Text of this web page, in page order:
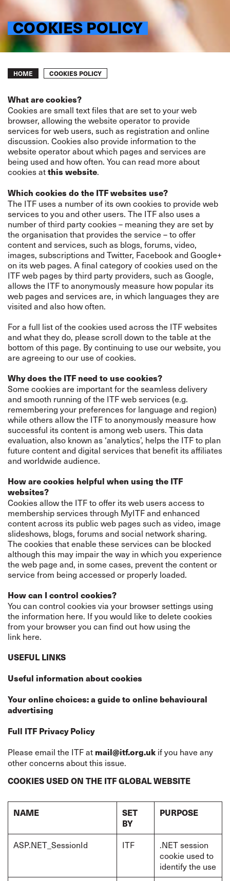
COOKIES POLICY
Breadcrumb
HOME COOKIES POLICY
What are cookies?
Cookies are small text files that are set to your web
browser, allowing the website operator to provide
services for web users, such as registration and online
discussion. Cookies also provide information to the
website operator about which pages and services are
being used and how often. You can read more about
cookies atthis website.
Which cookies do the ITF websites use?
The ITF uses a number of its own cookies to provide web
services to you and other users. The ITF also uses a
number of third party cookies – meaning they are set by
the organisation that provides the service – to offer
content and services, such as blogs, forums, video,
images, subscriptions and Twitter, Facebook and Google+
on its web pages. A final category of cookies used on the
ITF web pages by third party providers, such as Google,
allows the ITF to anonymously measure how popular its
web pages and services are, in which languages they are
visited and also how often.
For a full list of the cookies used across the ITF websites
and what they do, please scroll down to the table at the
bottom of this page. By continuing to use our website, you
are agreeing to our use of cookies.
Why does the ITF need to use cookies?
Some cookies are important for the seamless delivery
and smooth running of the ITF web services (e.g.
remembering your preferences for language and region)
while others allow the ITF to anonymously measure how
successful its content is among web users. This data
evaluation, also known as ‘analytics’, helps the ITF to plan
future content and digital services that benefit its affiliates
and worldwide audience.
How are cookies helpful when using the ITF
websites?
Cookies allow the ITF to offer its web users access to
membership services through MyITF and enhanced
content across its public web pages such as video, image
slideshows, blogs, forums and social network sharing.
The cookies that enable these services can be blocked
although this may impair the way in which you experience
the web page and, in some cases, prevent the content or
service from being accessed or properly loaded.
How can I control cookies?
You can control cookies via your browser settings using
the information here. If you would like to delete cookies
from your browser you can find out how using the
link here.
USEFUL LINKS
Useful information about cookies
Your online choices: a guide to online behavioural
advertising
Full ITF Privacy Policy
Please email the ITF at mail@itf.org.uk if you have any
other concerns about this issue.
COOKIES USED ON THE ITF GLOBAL WEBSITE
NAME
SET
BY
PURPOSE
ASP.NET_SessionId ITF
.NET session
cookie used to
identify the use